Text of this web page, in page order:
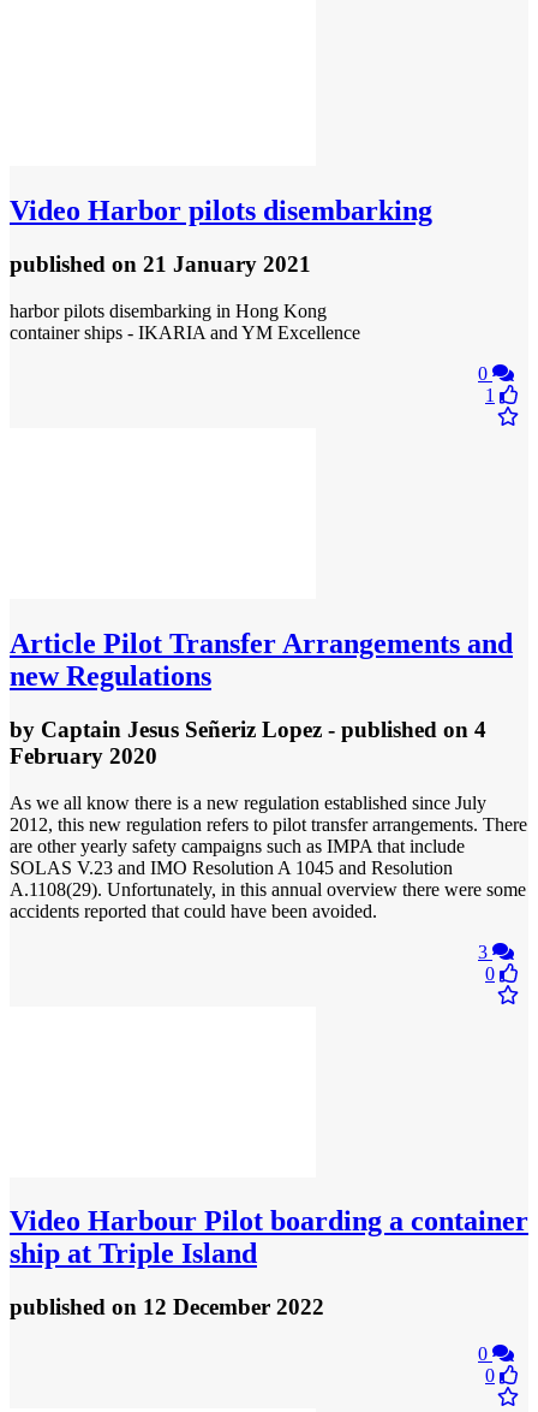
Video Harbor pilots disembarking
published on 21 January 2021
harbor pilots disembarking in Hong Kong
container ships - IKARIA and YM Excellence
0
1
Article Pilot Transfer Arrangements and
new Regulations
by Captain Jesus Señeriz Lopez - published on 4
February 2020
As we all know there is a new regulation established since July
2012, this new regulation refers to pilot transfer arrangements. There
are other yearly safety campaigns such as IMPA that include
SOLAS V.23 and IMO Resolution A 1045 and Resolution
A.1108(29). Unfortunately, in this annual overview there were some
accidents reported that could have been avoided.
3
0
Video Harbour Pilot boarding a container
ship at Triple Island
published on 12 December 2022
0
0